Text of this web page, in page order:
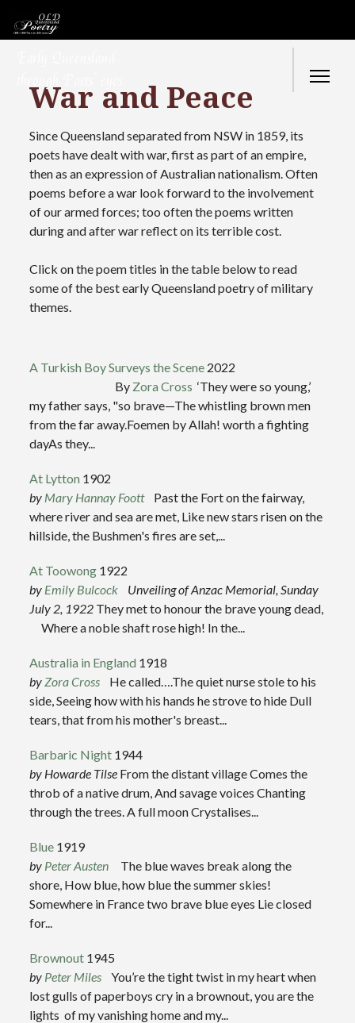
War and Peace
Since Queensland separated from NSW in 1859, its
poets have dealt with war, first as part of an empire,
then as an expression of Australian nationalism. Often
poems before a war look forward to the involvement
of our armed forces; too often the poems written
during and after war reflect on its terrible cost.
Click on the poem titles in the table below to read
some of the best early Queensland poetry of military
themes.
A Turkish Boy Surveys the Scene 2022
By Zora Cross ‘They were so young,’
my father says, "so brave—The whistling brown men
from the far away.Foemen by Allah! worth a fighting
dayAs they...
At Lytton 1902
by Mary Hannay Foott
Past the Fort on the fairway,
where river and sea are met, Like new stars risen on the
hillside, the Bushmen's fires are set,...
At Toowong 1922
by Emily Bulcock
Unveiling of Anzac Memorial, Sunday
July 2, 1922 They met to honour the brave young dead,
Where a noble shaft rose high! In the...
Australia in England 1918
byZora Cross
He called….The quiet nurse stole to his
side, Seeing how with his hands he strove to hide Dull
tears, that from his mother's breast...
Barbaric Night 1944
by Howarde Tilse From the distant village Comes the
throb of a native drum, And savage voices Chanting
through the trees. A full moon Crystalises...
Blue 1919
by Peter Austen
The blue waves break along the
shore, How blue, how blue the summer skies!
Somewhere in France two brave blue eyes Lie closed
for...
Brownout 1945
by Peter Miles
You’re the tight twist in my heart when
lost gulls of paperboys cry in a brownout, you are the
lights of my vanishing home and my...